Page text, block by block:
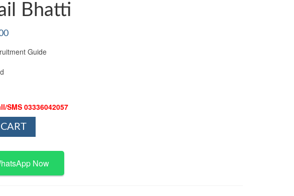
Bhatti
Current
is:
Guide
SMS 03336042057
Now